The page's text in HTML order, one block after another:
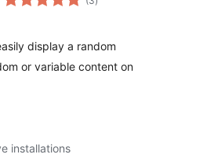
ratings
display a random
or variable content on
installations